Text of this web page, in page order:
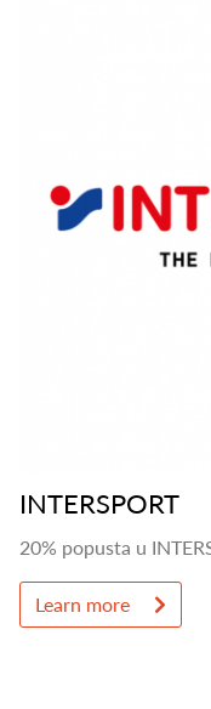
INTERSPORT
20% popusta u
Learn more